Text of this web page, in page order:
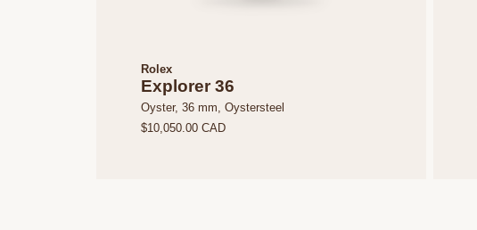
Rolex
Explorer 36
Oyster, 36 mm, Oystersteel
$10,050.00 CAD